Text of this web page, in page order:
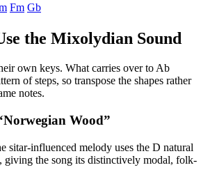
Fm Gb
the Mixolydian Sound
own keys. What carries over to Ab
of steps, so transpose the shapes rather
notes.
Norwegian Wood”
sitar-influenced melody uses the D natural
giving the song its distinctively modal, folk-